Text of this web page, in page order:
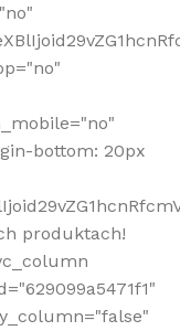
bottom: 20px
produktach!